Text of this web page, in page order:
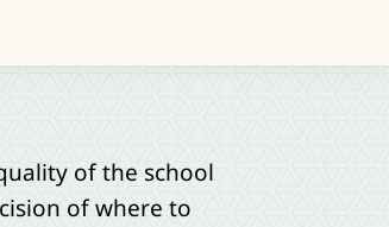
of the school
of where to